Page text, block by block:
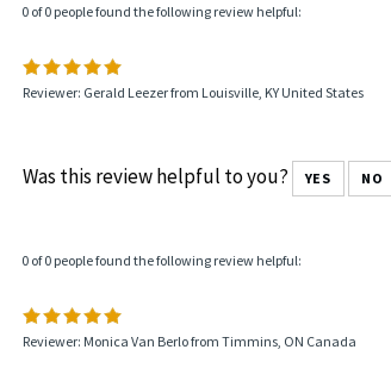
0 of 0 people found the following review helpful:
Reviewer: Gerald Leezer from Louisville, KY United States
Was this review helpful to you? YES NO
0 of 0 people found the following review helpful:
Reviewer: Monica Van Berlo from Timmins, ON Canada